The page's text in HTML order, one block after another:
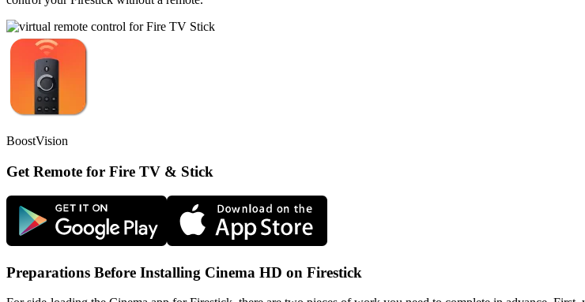
BoostVision
Get Remote for Fire TV & Stick
Preparations Before Installing Cinema HD on Firestick